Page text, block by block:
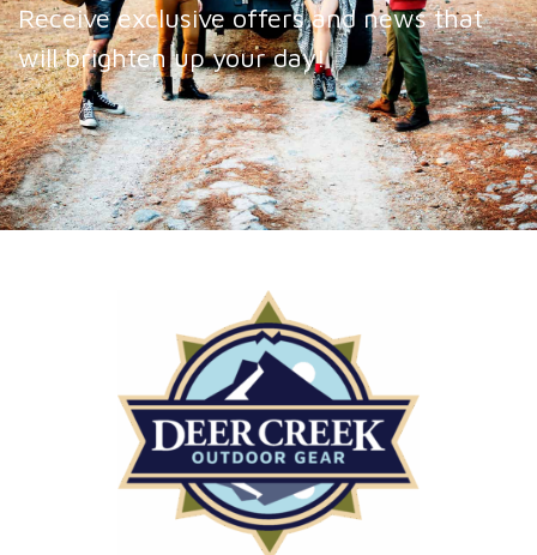
Receive exclusive offers and news that
will brighten up your day!